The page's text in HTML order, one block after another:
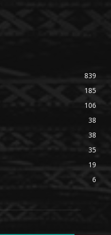
839
185
106
38
38
35
19
6